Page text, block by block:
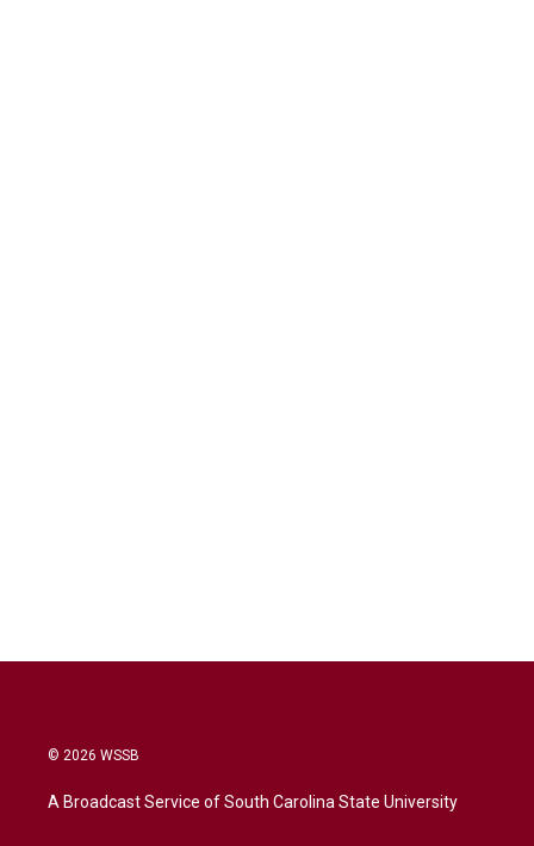
© 2026 WSSB
A Broadcast Service of South Carolina State University